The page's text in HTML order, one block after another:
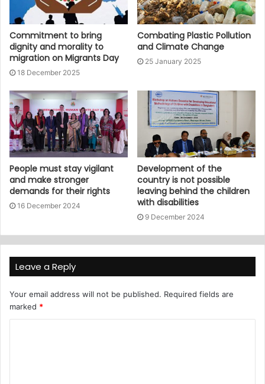
Commitment to bring
dignity and morality to
migration on Migrants Day
18 December 2025
Combating Plastic Pollution
and Climate Change
25 January 2025
People must stay vigilant
and make stronger
demands for their rights
16 December 2024
Development of the
country is not possible
leaving behind the children
with disabilities
9 December 2024
Leave a Reply
Your email address will not be published. Required fields are
marked *